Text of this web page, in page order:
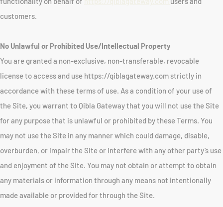
customers.
No Unlawful or Prohibited Use/Intellectual Property
You are granted a non-exclusive, non-transferable, revocable
license to access and use https://qiblagateway.com strictly in
accordance with these terms of use. As a condition of your use of
the Site, you warrant to Qibla Gateway that you will not use the Site
for any purpose that is unlawful or prohibited by these Terms. You
may not use the Site in any manner which could damage, disable,
overburden, or impair the Site or interfere with any other party’s use
and enjoyment of the Site. You may not obtain or attempt to obtain
any materials or information through any means not intentionally
made available or provided for through the Site.